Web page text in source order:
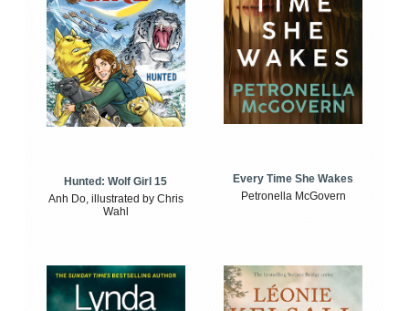
Hunted: Wolf Girl 15
Anh Do, illustrated by Chris
Wahl
Every Time She Wakes
Petronella McGovern